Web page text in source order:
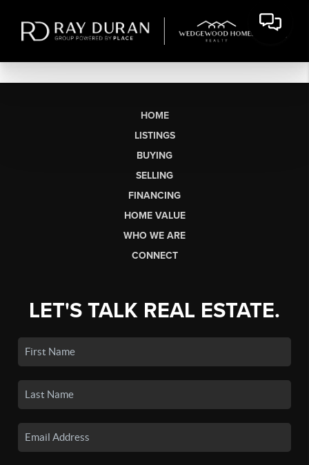
HOME
LISTINGS
BUYING
SELLING
FINANCING
HOME VALUE
WHO WE ARE
CONNECT
LET'S TALK REAL ESTATE.